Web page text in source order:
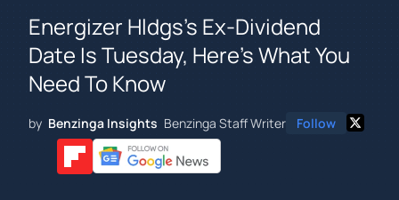
Energizer Hldgs's Ex-Dividend
Date Is Tuesday, Here's What You
Need To Know
by Benzinga Insights Benzinga Staff Writer Follow